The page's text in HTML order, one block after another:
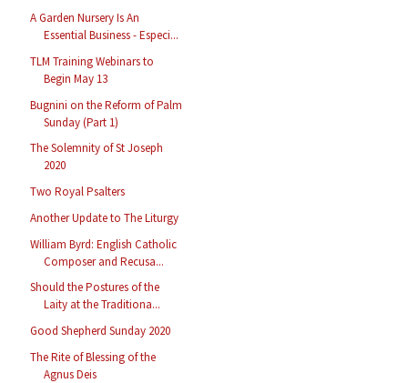
A Garden Nursery Is An
Essential Business - Especi...
TLM Training Webinars to
Begin May 13
Bugnini on the Reform of Palm
Sunday (Part 1)
The Solemnity of St Joseph
2020
Two Royal Psalters
Another Update to The Liturgy
William Byrd: English Catholic
Composer and Recusa...
Should the Postures of the
Laity at the Traditiona...
Good Shepherd Sunday 2020
The Rite of Blessing of the
Agnus Deis